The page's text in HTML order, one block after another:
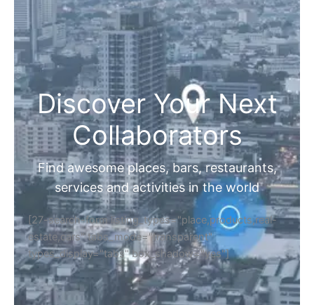
Discover Your Next
Collaborators
Find awesome places, bars, restaurants,
services and activities in the world
[27-search-form listing_types="place,products,real-
estate,cars" tabs_mode="transparent"
types_display="tabs" box_shadow="yes"]